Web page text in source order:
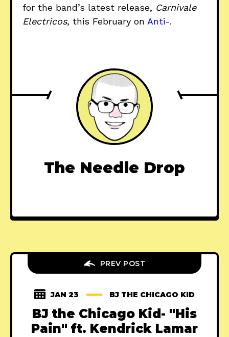
for the band’s latest release, Carnivale
Electricos, this February on Anti-.
The Needle Drop
PREV POST
JAN 23 BJ THE CHICAGO KID
BJ the Chicago Kid- "His
Pain" ft. Kendrick Lamar